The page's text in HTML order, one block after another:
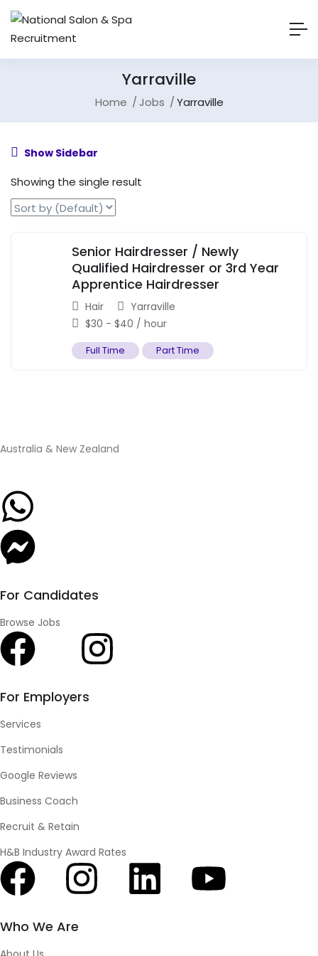
Yarraville
Home Jobs Yarraville
Show Sidebar
Showing the single result
Senior Hairdresser / Newly
Qualified Hairdresser or 3rd Year
Apprentice Hairdresser
Hair
Yarraville
$30 - $40 / hour
Full Time Part Time
Australia & New Zealand
For Candidates
Browse Jobs
For Employers
Services
Testimonials
Google Reviews
Business Coach
Recruit & Retain
H&B Industry Award Rates
Who We Are